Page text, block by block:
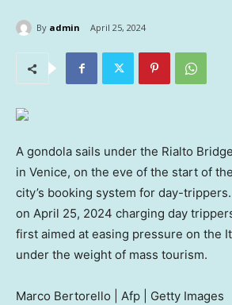
By admin April 25, 2024
A gondola sails under the Rialto
in Venice, on the eve of the start of
city’s booking system for day-
on April 25, 2024 charging day
first aimed at easing pressure on the
under the weight of mass tourism.
Marco Bertorello | Afp | Getty Images